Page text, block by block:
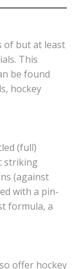
of but at least
This
be found
hockey
(full)
striking
(against
with a pin-
formula, a
offer hockey